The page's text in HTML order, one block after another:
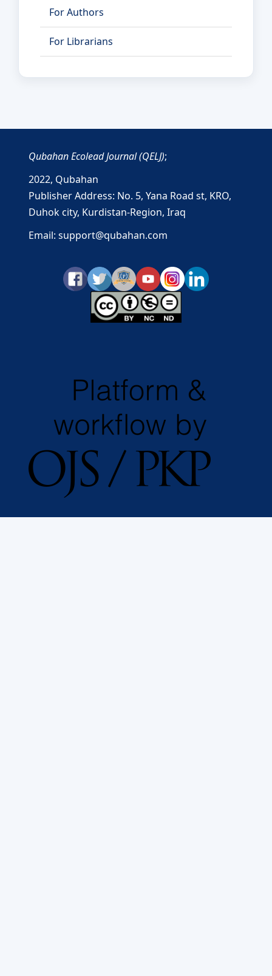
For Authors
For Librarians
Qubahan Ecolead Journal (QELJ);
2022, Qubahan
Publisher Address: No. 5, Yana Road st, KRO,
Duhok city, Kurdistan-Region, Iraq
Email: support@qubahan.com